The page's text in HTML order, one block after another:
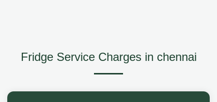
Fridge Service Charges in chennai